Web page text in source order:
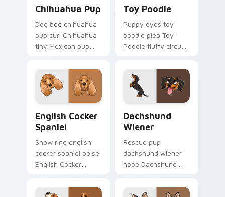
Chihuahua Pup
Dog bed chihuahua
pup curl Chihuahua
tiny Mexican pup
with pet breed
custom cursor flair.
Toy Poodle
Puppy eyes toy
poodle plea Toy
Poodle fluffy circus
cursor clicks with
canine charm.
English Cocker
Spaniel
Show ring english
cocker spaniel poise
English Cocker
tabs with breed
Dachshund
Wiener
Rescue pup
dachshund wiener
hope Dachshund
your pointer pair